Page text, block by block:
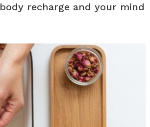
recharge and your mind